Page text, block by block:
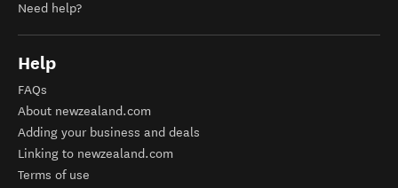
Need help?
Help
FAQs
About newzealand.com
Adding your business and deals
Linking to newzealand.com
Terms of use